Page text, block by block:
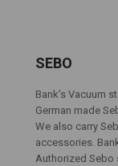
SEBO
Bank’s Vacuum
German made
We also carry
accessories.
Authorized Sebo